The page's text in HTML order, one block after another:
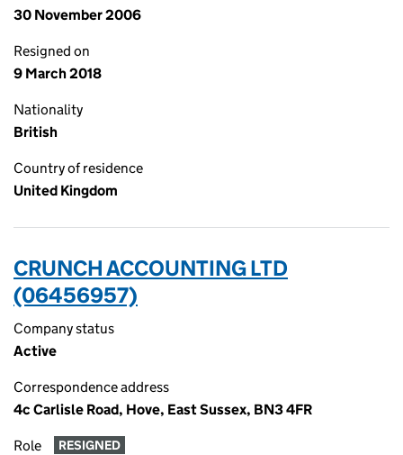
30 November 2006
Resigned on
9 March 2018
Nationality
British
Country of residence
United Kingdom
CRUNCH ACCOUNTING LTD
(06456957)
Company status
Active
Correspondence address
4c Carlisle Road, Hove, East Sussex, BN3 4FR
Role RESIGNED